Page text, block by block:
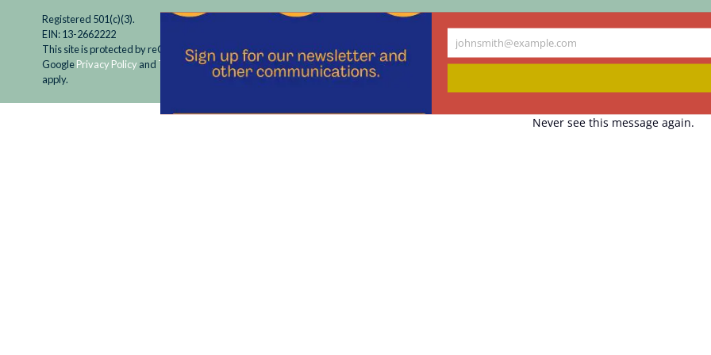
Registered 501(c)(3).
EIN: 13-2662222
This site is protected by reCAPTCHA and the
GooglePrivacy Policy and Terms of Service
apply.
Your
johnsmith@example.com
Never see this message again.